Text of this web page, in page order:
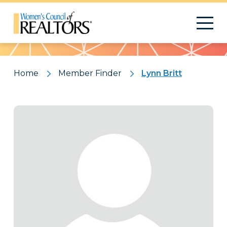
Pattern
Home Member Finder Lynn Britt